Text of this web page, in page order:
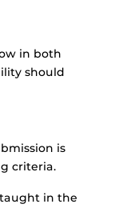
in both
should
is
criteria.
taught in the